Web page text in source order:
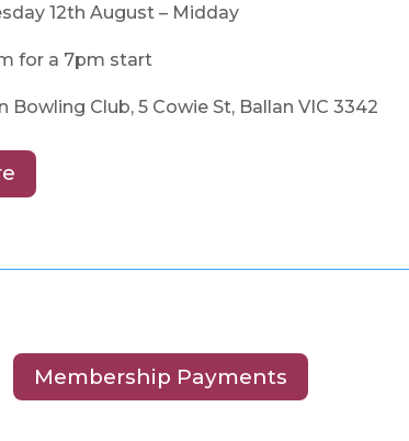
12th August – Midday
for a 7pm start
Bowling Club, 5 Cowie St, Ballan VIC 3342
Membership Payments